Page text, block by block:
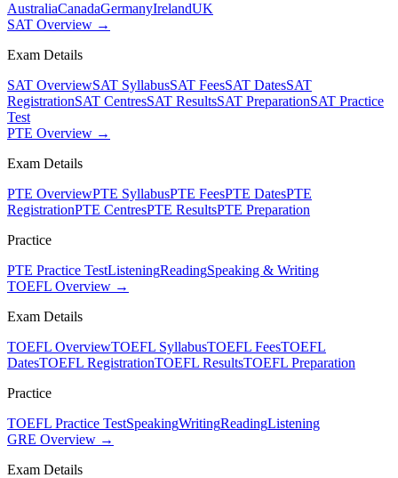
AustraliaCanadaGermanyIrelandUK
SAT Overview →
Exam Details
SAT OverviewSAT SyllabusSAT FeesSAT DatesSAT
RegistrationSAT CentresSAT ResultsSAT PreparationSAT Practice
Test
PTE Overview →
Exam Details
PTE OverviewPTE SyllabusPTE FeesPTE DatesPTE
RegistrationPTE CentresPTE ResultsPTE Preparation
Practice
PTE Practice TestListeningReadingSpeaking & Writing
TOEFL Overview →
Exam Details
TOEFL OverviewTOEFL SyllabusTOEFL FeesTOEFL
DatesTOEFL RegistrationTOEFL ResultsTOEFL Preparation
Practice
TOEFL Practice TestSpeakingWritingReadingListening
GRE Overview →
Exam Details